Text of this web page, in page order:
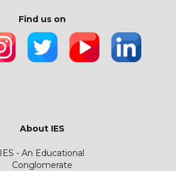
Find us on
About IES
IES - An Educational
Conglomerate